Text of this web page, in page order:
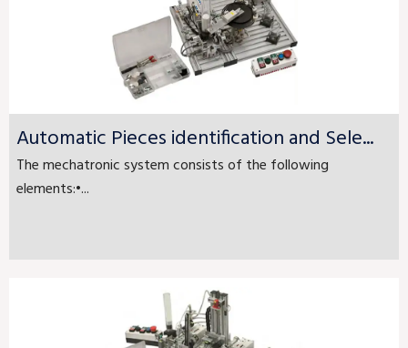
Automatic Pieces identification and Sele...
The mechatronic system consists of the following
elements:•...